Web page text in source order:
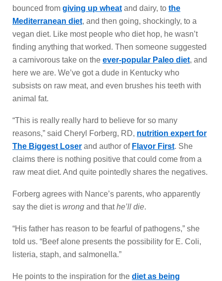
bounced from giving up wheat and dairy, to the
Mediterranean diet, and then going, shockingly, to a
vegan diet. Like most people who diet hop, he wasn’t
finding anything that worked. Then someone suggested
a carnivorous take on the ever-popular Paleo diet, and
here we are. We’ve got a dude in Kentucky who
subsists on raw meat, and even brushes his teeth with
animal fat.
“This is really really hard to believe for so many
reasons,” said Cheryl Forberg, RD, nutrition expert for
The Biggest Loser and author of Flavor First. She
claims there is nothing positive that could come from a
raw meat diet. And quite pointedly shares the negatives.
Forberg agrees with Nance’s parents, who apparently
say the diet is wrong and thathe’ll die.
“His father has reason to be fearful of pathogens,” she
told us. “Beef alone presents the possibility for E. Coli,
listeria, staph, and salmonella.”
He points to the inspiration for the diet as being